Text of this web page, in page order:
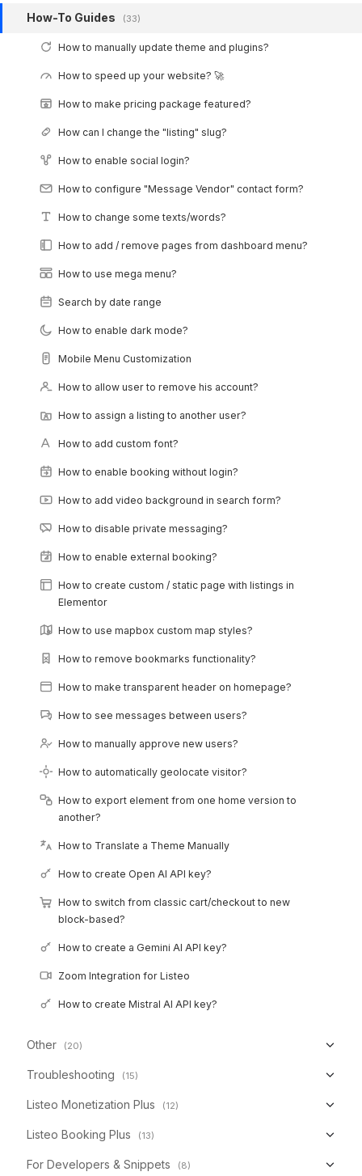
How-To Guides (33)
How to manually update theme and plugins?
How to speed up your website? 🚀
How to make pricing package featured?
How can I change the "listing" slug?
How to enable social login?
How to configure "Message Vendor" contact form?
How to change some texts/words?
How to add / remove pages from dashboard menu?
How to use mega menu?
Search by date range
How to enable dark mode?
Mobile Menu Customization
How to allow user to remove his account?
How to assign a listing to another user?
How to add custom font?
How to enable booking without login?
How to add video background in search form?
How to disable private messaging?
How to enable external booking?
How to create custom / static page with listings in
Elementor
How to use mapbox custom map styles?
How to remove bookmarks functionality?
How to make transparent header on homepage?
How to see messages between users?
How to manually approve new users?
How to automatically geolocate visitor?
How to export element from one home version to
another?
How to Translate a Theme Manually
How to create Open AI API key?
How to switch from classic cart/checkout to new
block-based?
How to create a Gemini AI API key?
Zoom Integration for Listeo
How to create Mistral AI API key?
Other (20)
Troubleshooting (15)
Listeo Monetization Plus (12)
Listeo Booking Plus (13)
For Developers & Snippets (8)